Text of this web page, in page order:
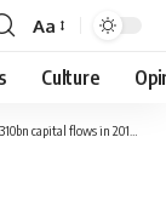
Font
Resizer
Aa
Culture
capital flows in 2019: IIF